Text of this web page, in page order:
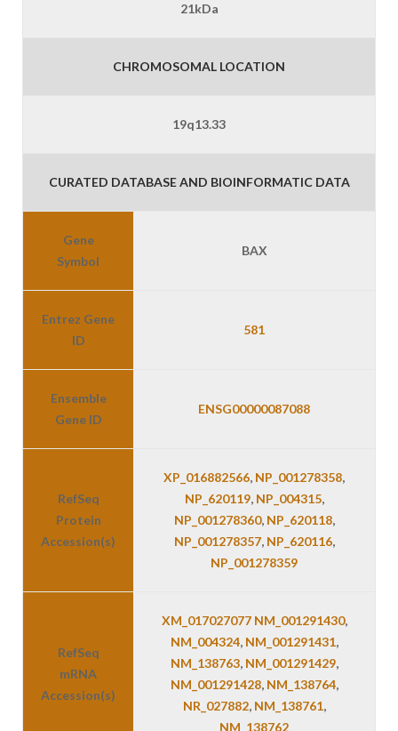
21kDa
CHROMOSOMAL LOCATION
19q13.33
CURATED DATABASE AND BIOINFORMATIC DATA
Gene
Symbol
BAX
Entrez Gene
ID
581
Ensemble
Gene ID
ENSG00000087088
RefSeq
Protein
Accession(s)
XP_016882566, NP_001278358,
NP_620119, NP_004315,
NP_001278360, NP_620118,
NP_001278357, NP_620116,
NP_001278359
RefSeq
mRNA
Accession(s)
XM_017027077 NM_001291430,
NM_004324, NM_001291431,
NM_138763, NM_001291429,
NM_001291428, NM_138764,
NR_027882, NM_138761,
NM_138762